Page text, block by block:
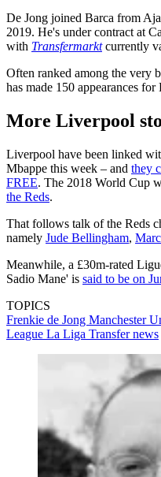
De Jong joined Barca from
2019. He's under contract at
with Transfermarktcurrently
Often ranked among the very
has made 150 appearances
More Liverpool
Liverpool have been linked
Mbappe this week – and they
FREE. The 2018 World Cup
the Reds.
That follows talk of the Reds
namely Jude Bellingham,
Meanwhile, a £30m-rated
Sadio Mane' is said to be on
TOPICS
Frenkie de Jong Manchester
League La Liga Transfer news